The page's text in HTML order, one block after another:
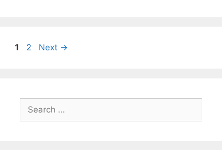
Page
1 Page
2 Next →
for: